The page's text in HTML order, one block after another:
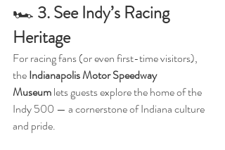
🏎️ 3. See Indy’s Racing
Heritage
For racing fans (or even first-time visitors),
the Indianapolis Motor Speedway
Museum lets guests explore the home of the
Indy 500 — a cornerstone of Indiana culture
and pride.